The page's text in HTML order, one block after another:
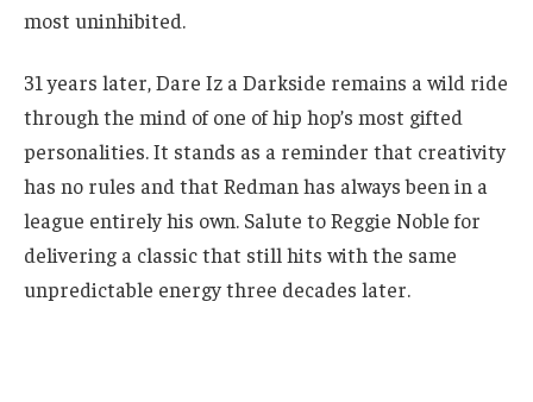
most uninhibited.
31 years later, Dare Iz a Darkside remains a wild ride
through the mind of one of hip hop’s most gifted
personalities. It stands as a reminder that creativity
has no rules and that Redman has always been in a
league entirely his own. Salute to Reggie Noble for
delivering a classic that still hits with the same
unpredictable energy three decades later.